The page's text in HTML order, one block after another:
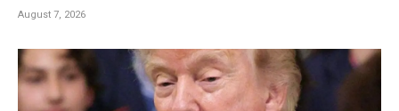
August 7, 2026